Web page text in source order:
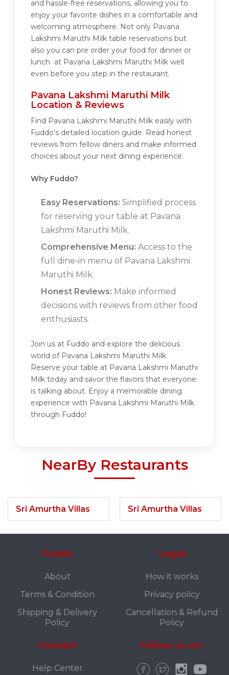
and hassle-free reservations, allowing you to
enjoy your favorite dishes in a comfortable and
welcoming atmosphere. Not only Pavana
Lakshmi Maruthi Milk table reservations but
also you can pre order your food for dinner or
lunch at Pavana Lakshmi Maruthi Milk well
even before you step in the restaurant.
Pavana Lakshmi Maruthi Milk
Location & Reviews
Find Pavana Lakshmi Maruthi Milk easily with
Fuddo's detailed location guide. Read honest
reviews from fellow diners and make informed
choices about your next dining experience.
Why Fuddo?
Easy Reservations: Simplified process
for reserving your table at Pavana
Lakshmi Maruthi Milk.
Comprehensive Menu: Access to the
full dine-in menu of Pavana Lakshmi
Maruthi Milk.
Honest Reviews: Make informed
decisions with reviews from other food
enthusiasts.
Join us at Fuddo and explore the delicious
world of Pavana Lakshmi Maruthi Milk.
Reserve your table at Pavana Lakshmi Maruthi
Milk today and savor the flavors that everyone
is talking about. Enjoy a memorable dining
experience with Pavana Lakshmi Maruthi Milk
through Fuddo!
NearBy Restaurants
Sri Amurtha Villas Sri Amurtha Villas
Fuddo
About
Terms & Condition
Shipping & Delivery
Policy
Legal
How it works
Privacy policy
Cancellation & Refund
Policy
Contact
Help Center
Follow us on: